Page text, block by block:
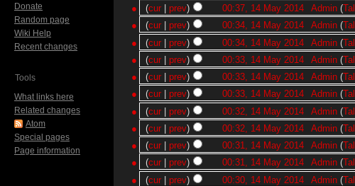
(cur |prev) 00:37, 14 May 2014 Admin (
(cur |prev) 00:34, 14 May 2014 Admin (
(cur |prev) 00:34, 14 May 2014 Admin (
(cur |prev) 00:33, 14 May 2014 Admin (
(cur |prev) 00:33, 14 May 2014 Admin (
(cur |prev) 00:33, 14 May 2014 Admin (
(cur |prev) 00:32, 14 May 2014 Admin (
(cur |prev) 00:32, 14 May 2014 Admin (
(cur |prev) 00:31, 14 May 2014 Admin (
(cur |prev) 00:31, 14 May 2014 Admin (
(cur |prev) 00:30, 14 May 2014 Admin (
Donate
Random page
Wiki Help
Recent changes
Tools
What links here
Related changes
Atom
Special pages
Page information